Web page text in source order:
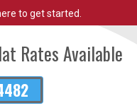
to get started.
Rates Available